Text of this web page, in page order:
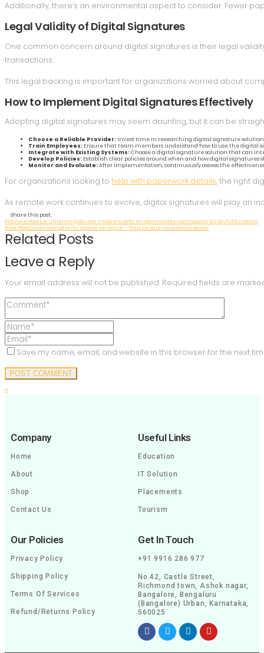
Additionally, there’s an environmental aspect to consider. Fewer
Legal Validity of Digital Signatures
One common concern around digital signatures is their legal
transactions.
This legal backing is important for organizations worried about
How to Implement Digital Signatures Effectively
Adopting digital signatures may seem daunting, but it can be
Choose a Reliable Provider: Invest time in researching digital signature
Train Employees: Ensure that team members understand how to use the digital
Integrate with Existing Systems:Choose a digital signature solution that can
Develop Policies: Establish clear policies around when and how digital signatures
Monitor and Evaluate:After implementation, continuously assess the
For organizations looking to help with paperwork details, the right
As remote work continues to evolve, digital signatures will play an
Share this post:
Previous PostDe ultieme gids voor mobiele slots en sportweddenschappen bij Skyhills Casino
Next PostGuide complet du casino en ligne – Tout ce que vous devez savoir
Related Posts
Leave a Reply
Your email address will not be published. Required fields are
Save my name, email, and website in this browser for the next
POST COMMENT
Company
Home
About
Shop
Contact Us
Useful Links
Education
IT Solution
Placements
Tourism
Our Policies
Privacy Policy
Shipping Policy
Terms Of Services
Refund/Returns Policy
Get In Touch
+91 9916 286 977
No.42, Castle Street,
Richmond town, Ashok nagar,
Bangalore, Bengaluru
(Bangalore) Urban, Karnataka,
560025